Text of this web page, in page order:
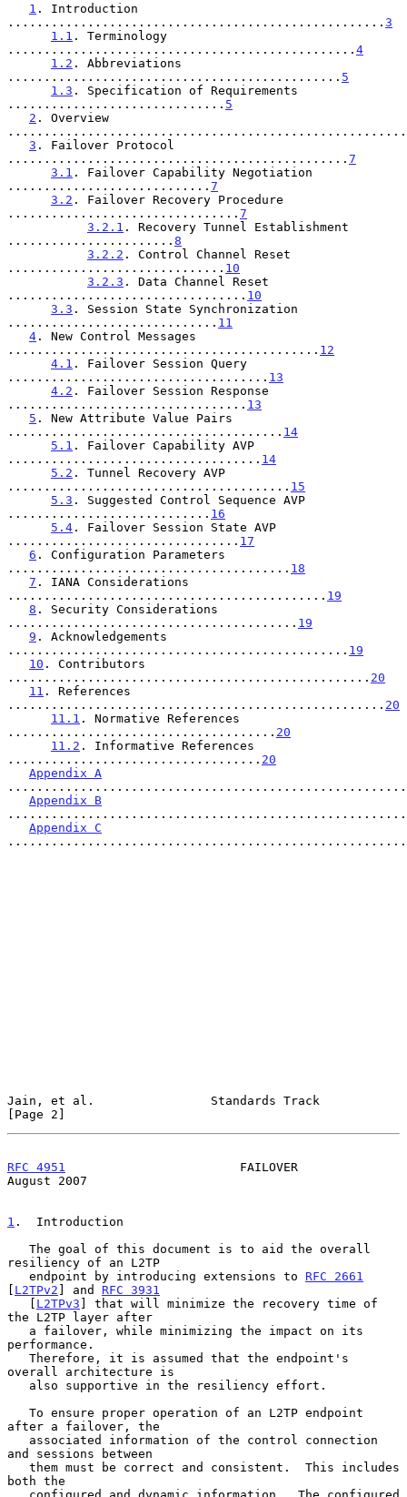
1 . Introduction
.................................................... 3
1.1 . Terminology
................................................ 4
1.2 . Abbreviations
.............................................. 5
1.3 . Specification of Requirements
.............................. 5
2 . Overview
3 . Failover Protocol
............................................... 7
3.1 . Failover Capability Negotiation
............................ 7
3.2 . Failover Recovery Procedure
................................ 7
3.2.1 . Recovery Tunnel Establishment
....................... 8
3.2.2 . Control Channel Reset
.............................. 10
3.2.3 . Data Channel Reset
................................. 10
3.3 . Session State Synchronization
............................. 11
4 . New Control Messages
........................................... 12
4.1 . Failover Session Query
.................................... 13
4.2 . Failover Session Response
................................. 13
5 . New Attribute Value Pairs
...................................... 14
5.1 . Failover Capability AVP
................................... 14
5.2 . Tunnel Recovery AVP
....................................... 15
5.3 . Suggested Control Sequence AVP
............................ 16
5.4 . Failover Session State AVP
................................ 17
6 . Configuration Parameters
....................................... 18
7 . IANA Considerations
............................................ 19
8 . Security Considerations
........................................ 19
9 . Acknowledgements
............................................... 19
10 . Contributors
.................................................. 20
11 . References
.................................................... 20
11.1 . Normative References
..................................... 20
11.2 . Informative References
................................... 20
Appendix A
Appendix B
Appendix C
Jain, et al.                Standards Track
[Page 2]
RFC 4951
                        FAILOVER
August 2007
1 .  Introduction
resiliency of an L2TP
   endpoint by introducing extensions to
RFC 2661
[ L2TPv2 ] and RFC 3931
   [
L2TPv3 ] that will minimize the recovery time of
the L2TP layer after
performance.
overall architecture is
after a failover, the
and sessions between
both the